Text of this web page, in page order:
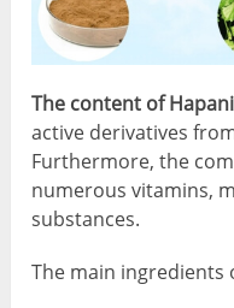
The content of
active derivatives
Furthermore, the
numerous vitamins,
substances.
The main ingredients